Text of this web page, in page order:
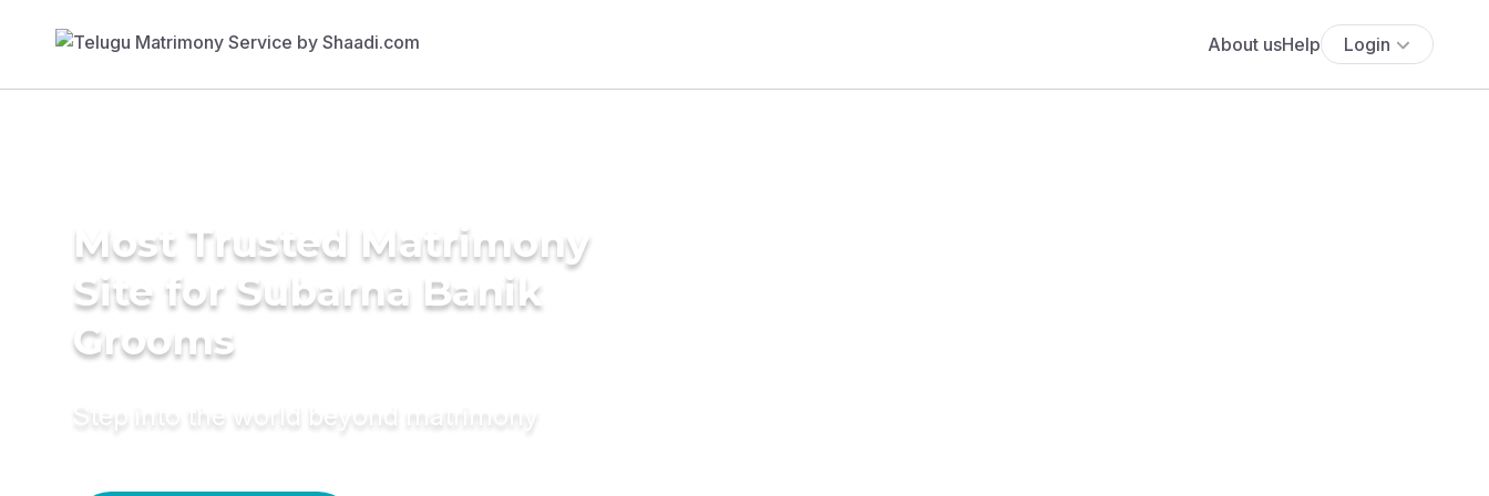
About usHelp Login
Most Trusted Matrimony
Site for Subarna Banik
Grooms
Step into the world beyond matrimony